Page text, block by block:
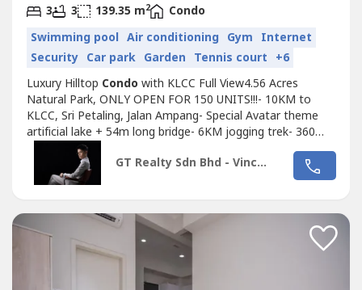
3 3 139.35 m2
Condo
Swimming pool Air conditioning Gym Internet
Security Car park Garden Tennis court +6
Luxury Hilltop Condo with KLCC Full View4.56 Acres
Natural Park, ONLY OPEN FOR 150 UNITS!!!- 10KM to
KLCC, Sri Petaling, Jalan Ampang- Special Avatar theme
artificial lake + 54m long bridge- 6KM jogging trek- 360
degree KL full view- Sky garden- 500m exit to SUKE
highway~~~~~~~~~~~~~~EARLY BIRD
PACKAGEe~~~~~~~~~~~~~~- Only RM500 booking fee!-
Rebate Up...
GT Realty Sdn Bhd - Vincent Lim